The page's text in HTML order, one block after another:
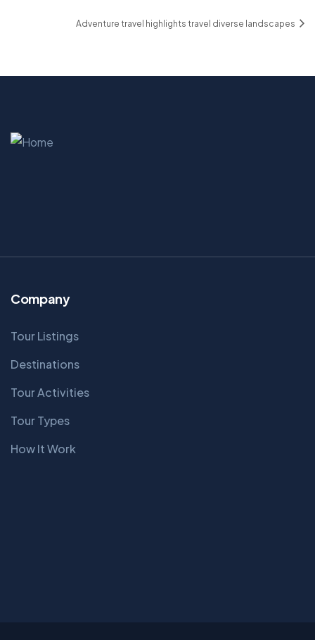
Adventure travel highlights travel diverse landscapes
Company
Tour Listings
Destinations
Tour Activities
Tour Types
How It Work